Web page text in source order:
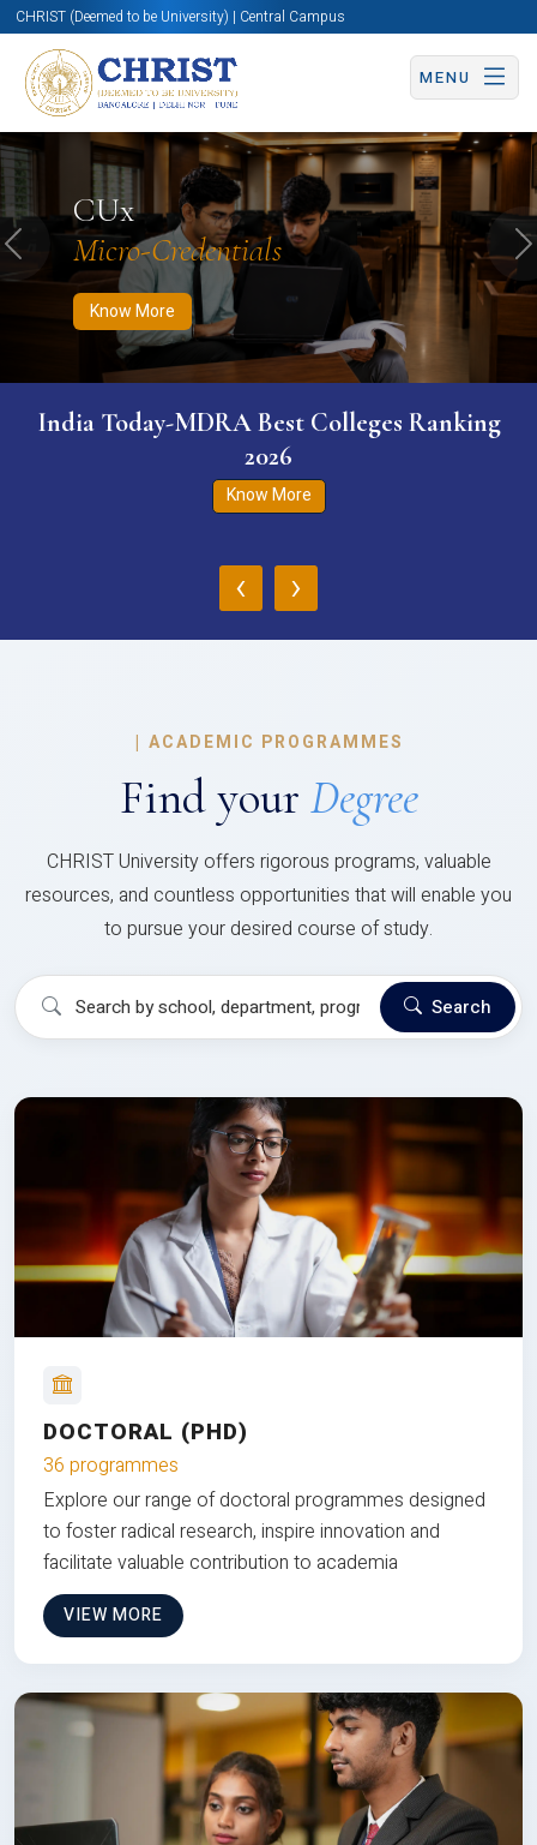
CHRIST (Deemed to be University) | Central Campus
MENU
CUx
Micro-Credentials
Know More
Know More Apply Now Apply Now
Previous
India Today-MDRA Best Colleges Ranking
2026
Know More
‹ ›
| ACADEMIC PROGRAMMES
Find your Degree
CHRIST University offers rigorous programs, valuable
resources, and countless opportunities that will enable you
to pursue your desired course of study.
Search
DOCTORAL (PHD)
36 programmes
Explore our range of doctoral programmes designed
to foster radical research, inspire innovation and
facilitate valuable contribution to academia
VIEW MORE